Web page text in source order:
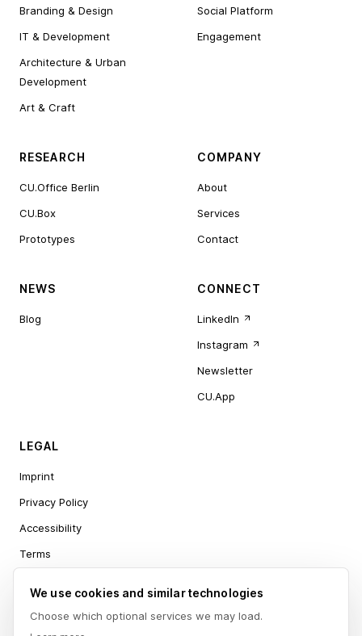
Branding & Design
IT & Development
Architecture & Urban
Development
Art & Craft
Social Platform
Engagement
RESEARCH
CU.Office Berlin
CU.Box
Prototypes
COMPANY
About
Services
Contact
NEWS
Blog
CONNECT
LinkedIn
Instagram
Newsletter
CU.App
LEGAL
Imprint
Privacy Policy
Accessibility
Terms
We use cookies and similar technologies
Choose which optional services we may load.